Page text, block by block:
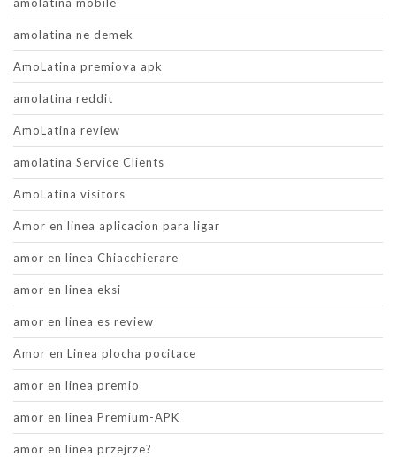
amolatina ne demek
AmoLatina premiova apk
amolatina reddit
AmoLatina review
amolatina Service Clients
AmoLatina visitors
Amor en linea aplicacion para ligar
amor en linea Chiacchierare
amor en linea eksi
amor en linea es review
Amor en Linea plocha pocitace
amor en linea premio
amor en linea Premium-APK
amor en linea przejrze?